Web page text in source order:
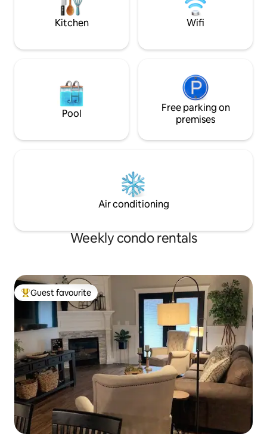
enjoy a taste of luxury.
Walking distance
Forge.
Kitchen Wifi
Pool
Free parking on
premises
Air conditioning
Weekly condo rentals
Top guest favourite
Guest favourite